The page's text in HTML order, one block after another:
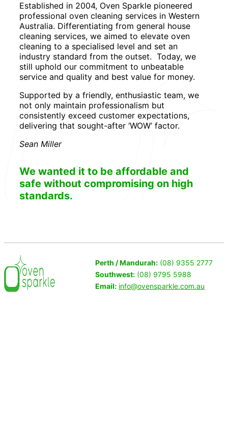
Established in 2004, Oven Sparkle pioneered
professional oven cleaning services in Western
Australia. Differentiating from general house
cleaning services, we aimed to elevate oven
cleaning to a specialised level and set an
industry standard from the outset. Today, we
still uphold our commitment to unbeatable
service and quality and best value for money.
Supported by a friendly, enthusiastic team, we
not only maintain professionalism but
consistently exceed customer expectations,
delivering that sought-after ‘WOW’ factor.
Sean Miller
We wanted it to be affordable and
safe without compromising on high
standards.
Perth / Mandurah: (08) 9355 2777
Southwest: (08) 9795 5988
Email: info@ovensparkle.com.au